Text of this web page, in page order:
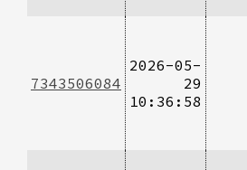
7343506084
2026-05-
29
10:36:58